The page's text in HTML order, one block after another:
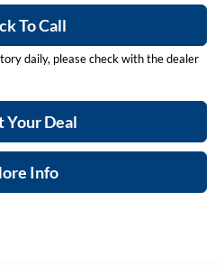
To Call
daily, please check with the dealer
Your Deal
Info